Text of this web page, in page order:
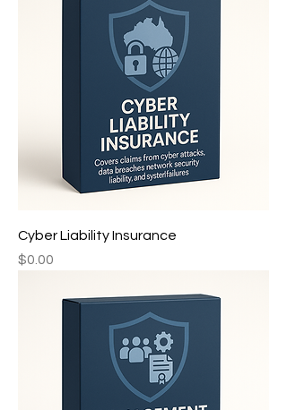
Cyber Liability Insurance ㅤㅤㅤ‎‎
Price
$0.00